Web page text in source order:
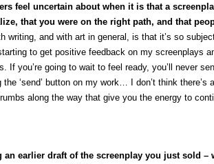
feel uncertain about when it is that a
that you were on the right path, and that
writing, and with art in general, is that it’s so
to get positive feedback on my screenplays
If you’re going to wait to feel ready, you’ll never
the ‘send’ button on my work… I don’t think there’s
along the way that give you the energy to
an earlier draft of the screenplay you just sold